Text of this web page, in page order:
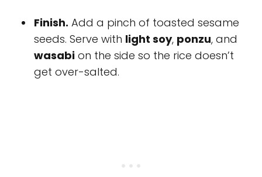
Finish. Add a pinch of toasted sesame
seeds. Serve with light soy, ponzu, and
wasabi on the side so the rice doesn’t
get over-salted.